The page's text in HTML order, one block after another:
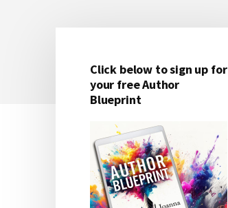
Primary
Sidebar
Click below to sign up for
your free Author
Blueprint